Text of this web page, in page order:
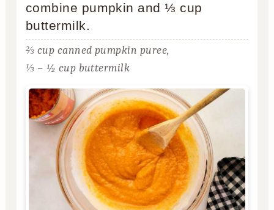
combine pumpkin and ⅓ cup
buttermilk.
⅔ cup canned pumpkin puree,
⅓ – ½ cup buttermilk